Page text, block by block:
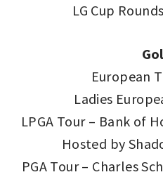
LG Cup
European
Ladies
LPGA Tour – Bank of
Hosted by
PGA Tour – Charles